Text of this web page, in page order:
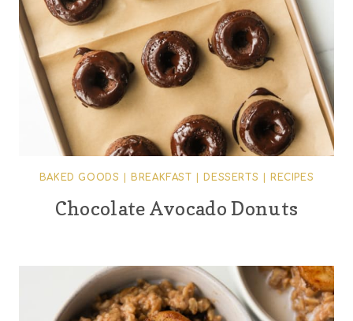
BAKED GOODS BREAKFAST DESSERTS RECIPES
Chocolate Avocado Donuts